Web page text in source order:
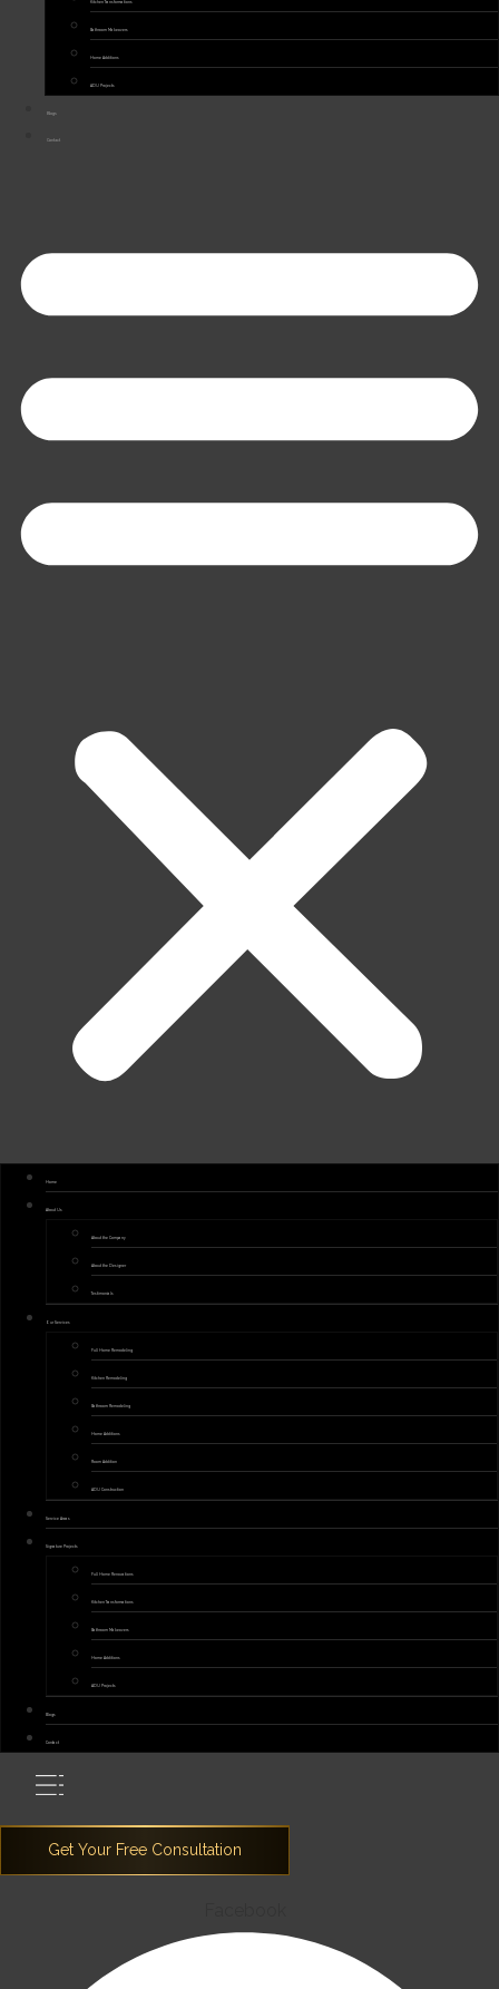
Kitchen Transformations
Bathroom Makeovers
Home Additions
ADU Projects
Blogs
Contact
Home
About Us
About the Company
About the Designer
Testimonials
Our Services
Full Home Remodeling
Kitchen Remodeling
Bathroom Remodeling
Home Additions
Room Addition
ADU Construction
Service Areas
Signature Projects
Full Home Renovations
Kitchen Transformations
Bathroom Makeovers
Home Additions
ADU Projects
Blogs
Contact